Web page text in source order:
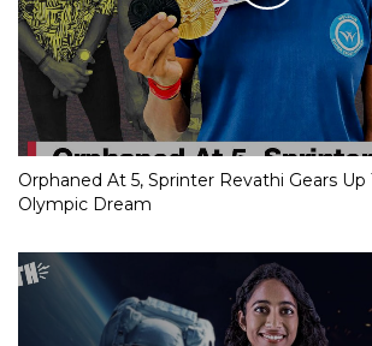
Orphaned At 5, Sprinter Revathi Gears Up
Olympic Dream